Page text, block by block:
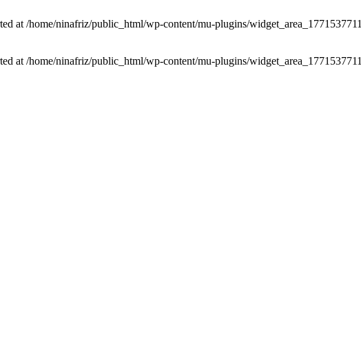
at /home/ninafriz/public_html/wp-content/mu-plugins/
at /home/ninafriz/public_html/wp-content/mu-plugins/